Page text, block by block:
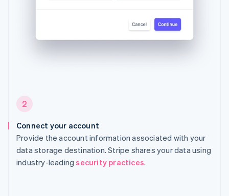
2
Connect your account
Provide the account information associated with your
data storage destination. Stripe shares your data using
industry-leadingsecurity practices.